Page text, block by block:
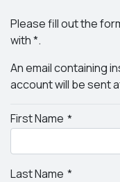
Please fill out the
with *.
An email containing
account will be sent
First Name
Last Name